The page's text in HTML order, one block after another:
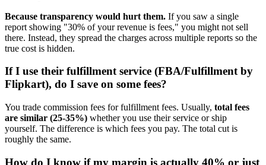
Because transparency would hurt them. If you saw a single
report showing "30% of your revenue is fees," you might not sell
there. Instead, they spread the charges across multiple reports so the
true cost is hidden.
If I use their fulfillment service (FBA/Fulfillment by
Flipkart), do I save on some fees?
You trade commission fees for fulfillment fees. Usually, total fees
are similar (25-35%) whether you use their service or ship
yourself. The difference is which fees you pay. The total cut is
roughly the same.
How do I know if my margin is actually 40% or just